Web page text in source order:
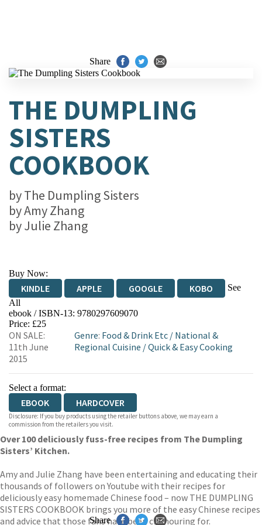
Share
THE DUMPLING
SISTERS
COOKBOOK
byThe Dumpling Sisters
byAmy Zhang
byJulie Zhang
Buy Now:
KINDLE APPLE GOOGLE KOBO
See
All
EBOOKS.COM BOOKSHOP.ORG
ebook / ISBN-13: 9780297609070
Price: £25
ON SALE:
11th June
2015
Genre: Food & Drink Etc / National &
Regional Cuisine /Quick & Easy Cooking
Select a format:
EBOOK HARDCOVER
Disclosure: If you buy products using the retailer buttons above, we may earn a
commission from the retailers you visit.
Over 100 deliciously fuss-free recipes from The Dumpling
Sisters’ Kitchen.
Amy and Julie Zhang have been entertaining and educating their
thousands of followers on Youtube with their recipes for
deliciously easy homemade Chinese food – now THE DUMPLING
SISTERS COOKBOOK brings you more of the easy Chinese recipes
and advice that those fans have been clamouring for.
Share